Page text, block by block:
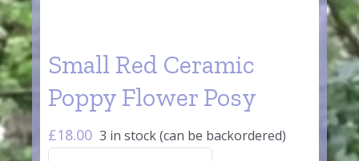
Small Red Ceramic
Poppy Flower Posy
£18.00 3 in stock (can be backordered)